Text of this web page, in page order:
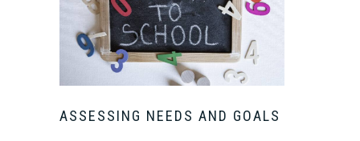
ASSESSING NEEDS AND GOALS